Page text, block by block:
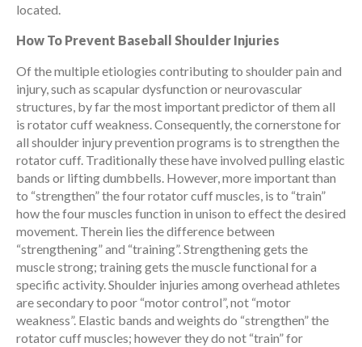
located.
How To Prevent Baseball Shoulder Injuries
Of the multiple etiologies contributing to shoulder pain and
injury, such as scapular dysfunction or neurovascular
structures, by far the most important predictor of them all
is rotator cuff weakness. Consequently, the cornerstone for
all shoulder injury prevention programs is to strengthen the
rotator cuff. Traditionally these have involved pulling elastic
bands or lifting dumbbells. However, more important than
to “strengthen” the four rotator cuff muscles, is to “train”
how the four muscles function in unison to effect the desired
movement. Therein lies the difference between
“strengthening” and “training”. Strengthening gets the
muscle strong; training gets the muscle functional for a
specific activity. Shoulder injuries among overhead athletes
are secondary to poor “motor control”, not “motor
weakness”. Elastic bands and weights do “strengthen” the
rotator cuff muscles; however they do not “train” for